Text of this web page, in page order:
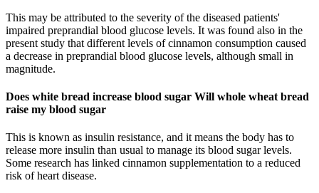
This may be attributed to the severity of the diseased patients'
impaired preprandial blood glucose levels. It was found also in the
present study that different levels of cinnamon consumption caused
a decrease in preprandial blood glucose levels, although small in
magnitude.
Does white bread increase blood sugar Will whole wheat bread
raise my blood sugar
This is known as insulin resistance, and it means the body has to
release more insulin than usual to manage its blood sugar levels.
Some research has linked cinnamon supplementation to a reduced
risk of heart disease.